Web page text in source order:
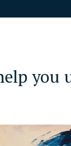
you